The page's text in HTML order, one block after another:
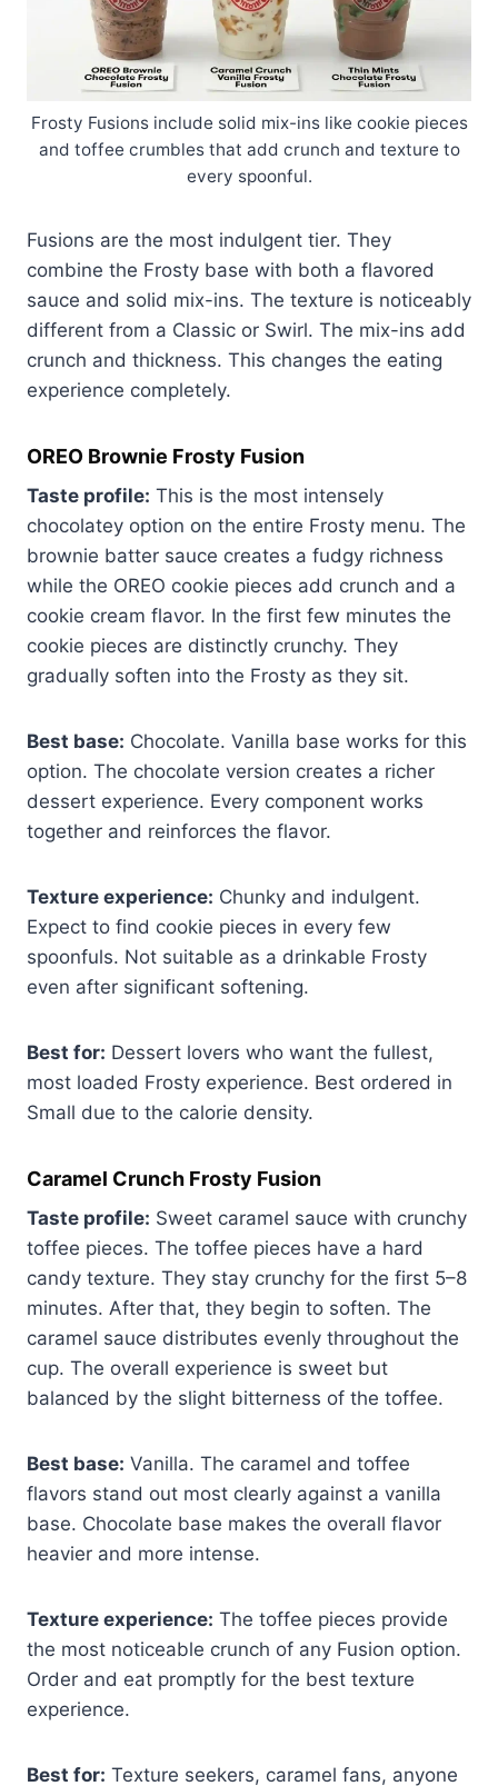
Frosty Fusions include solid mix-ins like cookie pieces
and toffee crumbles that add crunch and texture to
every spoonful.
Fusions are the most indulgent tier. They
combine the Frosty base with both a flavored
sauce and solid mix-ins. The texture is noticeably
different from a Classic or Swirl. The mix-ins add
crunch and thickness. This changes the eating
experience completely.
OREO Brownie Frosty Fusion
Taste profile: This is the most intensely
chocolatey option on the entire Frosty menu. The
brownie batter sauce creates a fudgy richness
while the OREO cookie pieces add crunch and a
cookie cream flavor. In the first few minutes the
cookie pieces are distinctly crunchy. They
gradually soften into the Frosty as they sit.
Best base: Chocolate. Vanilla base works for this
option. The chocolate version creates a richer
dessert experience. Every component works
together and reinforces the flavor.
Texture experience: Chunky and indulgent.
Expect to find cookie pieces in every few
spoonfuls. Not suitable as a drinkable Frosty
even after significant softening.
Best for: Dessert lovers who want the fullest,
most loaded Frosty experience. Best ordered in
Small due to the calorie density.
Caramel Crunch Frosty Fusion
Taste profile: Sweet caramel sauce with crunchy
toffee pieces. The toffee pieces have a hard
candy texture. They stay crunchy for the first 5–8
minutes. After that, they begin to soften. The
caramel sauce distributes evenly throughout the
cup. The overall experience is sweet but
balanced by the slight bitterness of the toffee.
Best base: Vanilla. The caramel and toffee
flavors stand out most clearly against a vanilla
base. Chocolate base makes the overall flavor
heavier and more intense.
Texture experience: The toffee pieces provide
the most noticeable crunch of any Fusion option.
Order and eat promptly for the best texture
experience.
Best for: Texture seekers, caramel fans, anyone